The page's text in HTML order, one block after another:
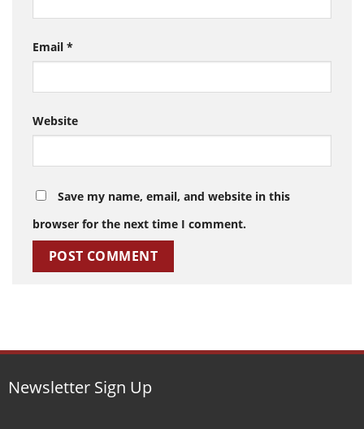
Email *
Website
Save my name, email, and website in this
browser for the next time I comment.
Newsletter Sign Up